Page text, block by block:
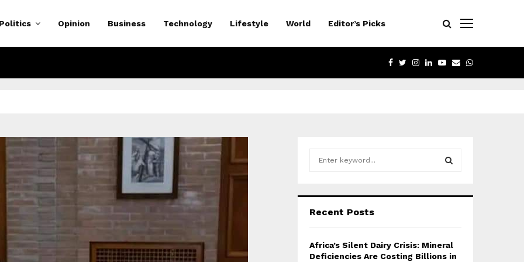
Politics Opinion Business Technology Lifestyle World Editor’s Picks
FACEBOOK
TWITTER
INSTAGRAM
LINKEDIN
YOUTUBE
EMAILWHATSAPP
h
r
R
Recent Posts
Africa’s Silent Dairy Crisis: Mineral
Deficiencies Are Costing Billions in